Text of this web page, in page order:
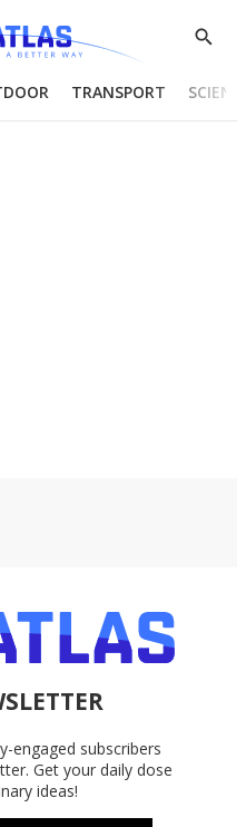
Show
TRANSPORT
engaged subscribers
Get your daily dose
ideas!